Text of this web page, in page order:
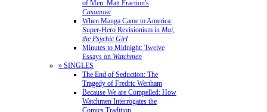
of Men: Matt Fraction's
Casanova
When Manga Came to America:
Super-Hero Revisionism in Mai,
the Psychic Girl
Minutes to Midnight: Twelve
Essays on Watchmen
» SINGLES
The End of Seduction: The
Tragedy of Fredric Wertham
Because We are Compelled: How
Watchmen Interrogates the
Comics Tradition